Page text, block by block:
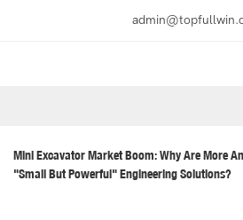
Mini Excavator Market Boom: Why Are More
"small But Powerful" Engineering Solutions?